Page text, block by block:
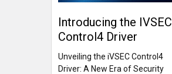
Introducing the IVSEC
Control4 Driver
Unveiling the iVSEC Control4
Driver: A New Era of Security